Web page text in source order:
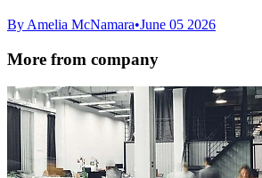
By Amelia McNamara•June 05 2026
More from company